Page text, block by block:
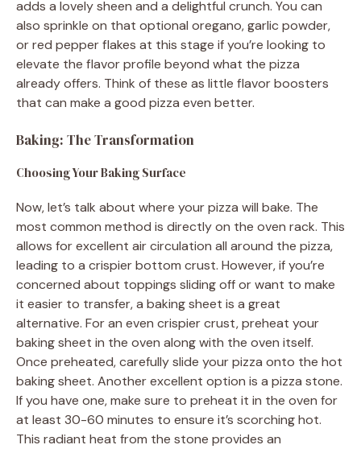
adds a lovely sheen and a delightful crunch. You can
also sprinkle on that optional oregano, garlic powder,
or red pepper flakes at this stage if you’re looking to
elevate the flavor profile beyond what the pizza
already offers. Think of these as little flavor boosters
that can make a good pizza even better.
Baking: The Transformation
Choosing Your Baking Surface
Now, let’s talk about where your pizza will bake. The
most common method is directly on the oven rack. This
allows for excellent air circulation all around the pizza,
leading to a crispier bottom crust. However, if you’re
concerned about toppings sliding off or want to make
it easier to transfer, a baking sheet is a great
alternative. For an even crispier crust, preheat your
baking sheet in the oven along with the oven itself.
Once preheated, carefully slide your pizza onto the hot
baking sheet. Another excellent option is a pizza stone.
If you have one, make sure to preheat it in the oven for
at least 30-60 minutes to ensure it’s scorching hot.
This radiant heat from the stone provides an